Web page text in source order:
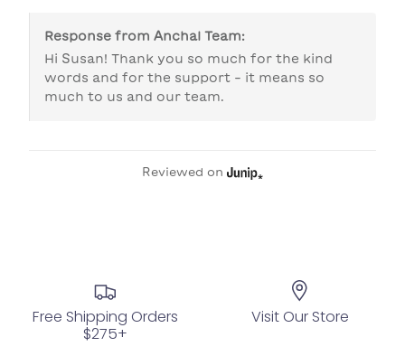
Response from Anchal Team:
Hi Susan! Thank you so much for the kind
words and for the support - it means so
much to us and our team.
Reviewed on
Free Shipping Orders
$275+
Visit Our Store